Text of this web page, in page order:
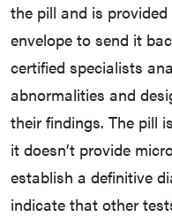
the pill and is
envelope to send it
certified specialists
abnormalities and
their findings. The pill
it doesn’t provide
establish a definitive
indicate that other